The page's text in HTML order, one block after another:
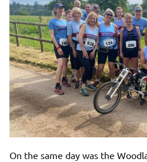
On the same day was the